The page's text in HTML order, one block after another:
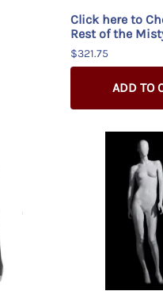
Click here to
Rest of the
$321.75
ADD TO